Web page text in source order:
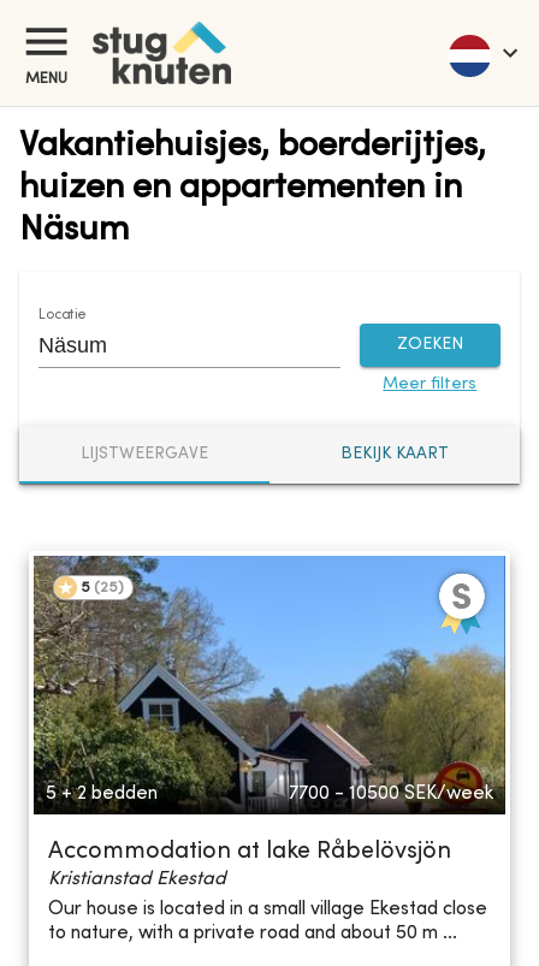
MENU
Vakantiehuisjes, boerderijtjes,
huizen en appartementen in
Näsum
Locatie
ZOEKEN
Meer filters
LIJSTWEERGAVE BEKIJK KAART
5 (25)
5 + 2 bedden 7700 - 10500 SEK/week
Accommodation at lake Råbelövsjön
Kristianstad Ekestad
Our house is located in a small village Ekestad close
to nature, with a private road and about 50 m ...